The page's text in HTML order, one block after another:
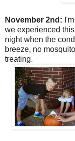
November 2nd:
we experienced
night when the
breeze, no
treating.